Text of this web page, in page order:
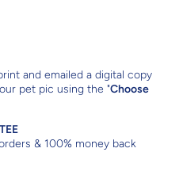
and emailed a digital copy
pet pic using the "Choose
& 100% money back